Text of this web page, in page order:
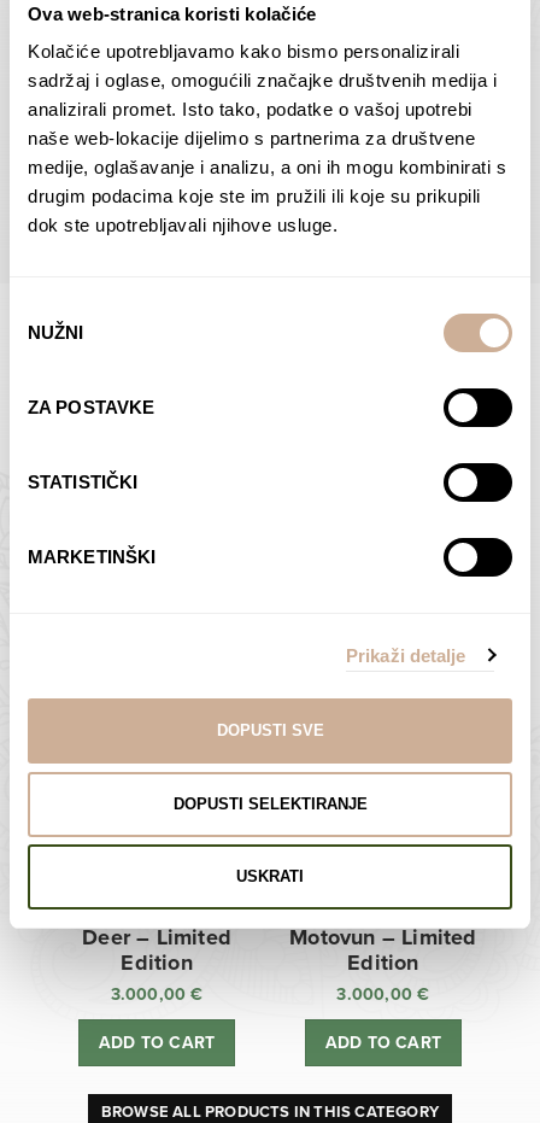
Ova web-stranica koristi kolačiće
Kolačiće upotrebljavamo kako bismo personalizirali
sadržaj i oglase, omogućili značajke društvenih medija i
analizirali promet. Isto tako, podatke o vašoj upotrebi
naše web-lokacije dijelimo s partnerima za društvene
medije, oglašavanje i analizu, a oni ih mogu kombinirati s
drugim podacima koje ste im pružili ili koje su prikupili
dok ste upotrebljavali njihove usluge.
pristanka
NUŽNI
ZA POSTAVKE
STATISTIČKI
MARKETINŠKI
Prikaži detalje
DOPUSTI SVE
DOPUSTI SELEKTIRANJE
USKRATI
Dolac
75,00€ – 138,00€ Price
range:
75,00 €
through
138,00 €
SELECT OPTIONS
Moreškanti – shadow
75,00€ – 138,00€
range:
75,00 €
138,00 €
SELECT OPTIONS
BROWSE ALL PRODUCTS IN THIS CATEGORY
Limited Edition Photographs
3.000,00€
Deer – Limited
Edition
3.000,00€
ADD TO CART
Motovun – Limited
Edition
3.000,00€
ADD TO CART
BROWSE ALL PRODUCTS IN THIS CATEGORY